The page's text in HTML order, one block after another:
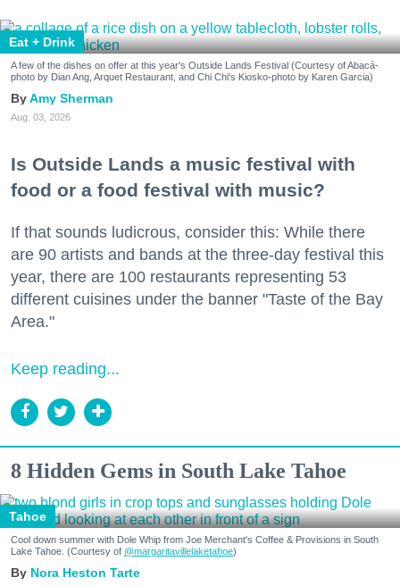
Eat + Drink
A few of the dishes on offer at this year's Outside Lands Festival (Courtesy of Abacá-
photo by Dian Ang, Arquet Restaurant, and Chi Chi's Kiosko-photo by Karen Garcia)
Amy Sherman
Aug. 03, 2026
Is Outside Lands a music festival with
food or a food festival with music?
If that sounds ludicrous, consider this: While there
are 90 artists and bands at the three-day festival this
year, there are 100 restaurants representing 53
different cuisines under the banner "Taste of the Bay
Area."
Keep reading...
8 Hidden Gems in South Lake Tahoe
Tahoe
Cool down summer with Dole Whip from Joe Merchant's Coffee & Provisions in South
Lake Tahoe. (Courtesy of @margaritavillelaketahoe)
Nora Heston Tarte